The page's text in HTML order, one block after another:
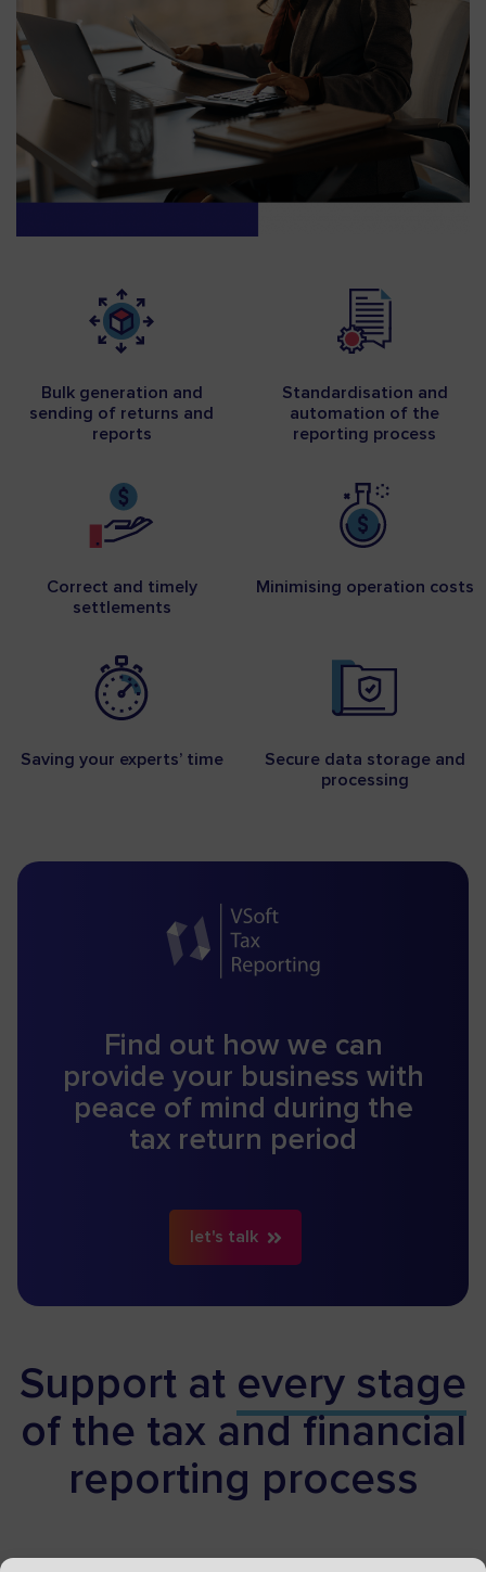
Bulk generation and
sending of returns and
reports
Standardisation and
automation of the
reporting process
Correct and timely
settlements
Minimising operation costs
Saving your experts’ time
Secure data storage and
processing
Find out how we can
provide your business with
peace of mind during the
tax return period
let's talk
Support at every stage
of the tax and financial
reporting process